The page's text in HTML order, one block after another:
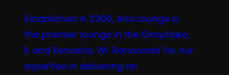
Established in 2006, Aria Lounge is
the premier lounge in the Grayslake,
IL and Kenosha, WI. Renowned for our
expertise in delivering an